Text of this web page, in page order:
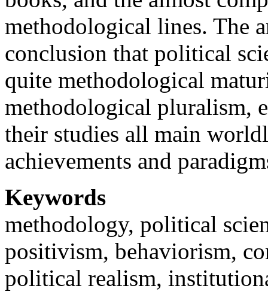
methodological lines. The
conclusion that political
quite methodological
methodological pluralism,
their studies all main
achievements and
Keywords
methodology, political
positivism, behaviorism,
political realism,